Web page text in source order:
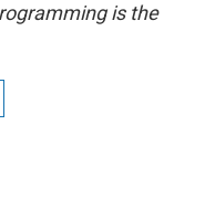
is the